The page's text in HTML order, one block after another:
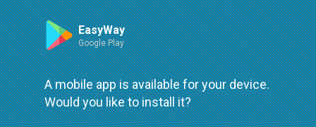
EasyWay
Google Play
A mobile app is available for your device.
Would you like to install it?